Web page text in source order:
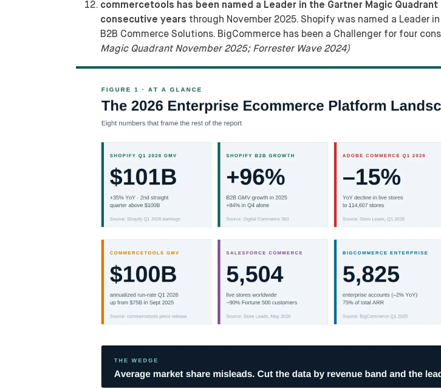
commercetools has been named a Leader in the Gartner Magic
consecutive years through November 2025. Shopify was named a Leader
B2B Commerce Solutions. BigCommerce has been a Challenger for four
Magic Quadrant November 2025; Forrester Wave 2024)